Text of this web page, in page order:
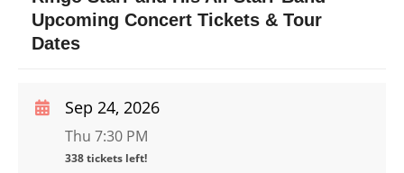
Upcoming Concert Tickets & Tour
Dates
Sep 24, 2026
Thu 7:30 PM
338 tickets left!